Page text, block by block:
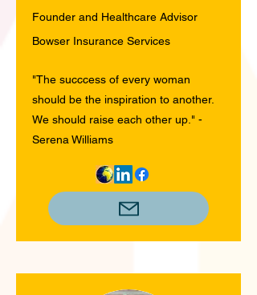
Founder and Healthcare Advisor
Bowser Insurance Services
"The succcess of every woman
should be the inspiration to another.
We should raise each other up." -
Serena Williams